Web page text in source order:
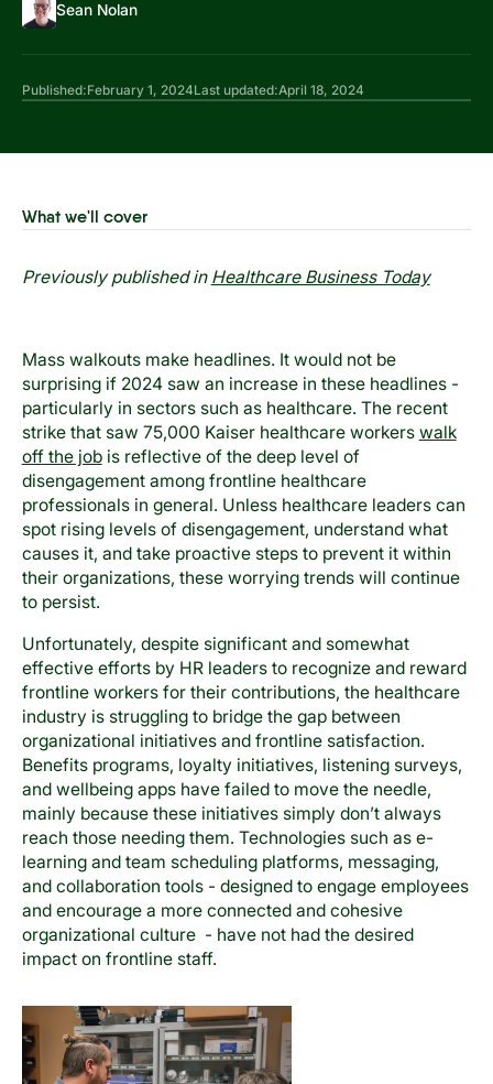
Sean Nolan
Published:February 1, 2024Last updated:April 18, 2024
What we'll cover
Previously published in Healthcare Business Today
Mass walkouts make headlines. It would not be
surprising if 2024 saw an increase in these headlines -
particularly in sectors such as healthcare. The recent
strike that saw 75,000 Kaiser healthcare workers walk
off the jobis reflective of the deep level of
disengagement among frontline healthcare
professionals in general. Unless healthcare leaders can
spot rising levels of disengagement, understand what
causes it, and take proactive steps to prevent it within
their organizations, these worrying trends will continue
to persist.
Unfortunately, despite significant and somewhat
effective efforts by HR leaders to recognize and reward
frontline workers for their contributions, the healthcare
industry is struggling to bridge the gap between
organizational initiatives and frontline satisfaction.
Benefits programs, loyalty initiatives, listening surveys,
and wellbeing apps have failed to move the needle,
mainly because these initiatives simply don’t always
reach those needing them. Technologies such as e-
learning and team scheduling platforms, messaging,
and collaboration tools - designed to engage employees
and encourage a more connected and cohesive
organizational culture - have not had the desired
impact on frontline staff.